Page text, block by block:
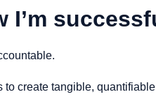
I’m
create tangible,